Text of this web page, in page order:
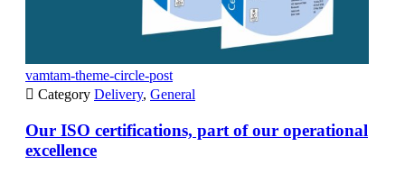
vamtam-theme-circle-post
 Category Delivery, General
Our ISO certifications, part of our operational
excellence